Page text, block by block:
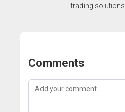
trading solutions.
Comments